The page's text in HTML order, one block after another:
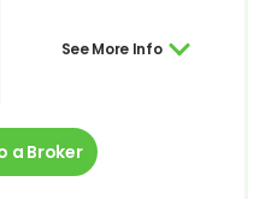
See More Info
a Broker